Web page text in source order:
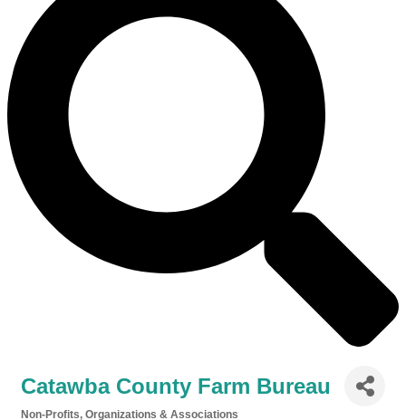
Catawba County Farm Bureau
Non-Profits, Organizations & Associations